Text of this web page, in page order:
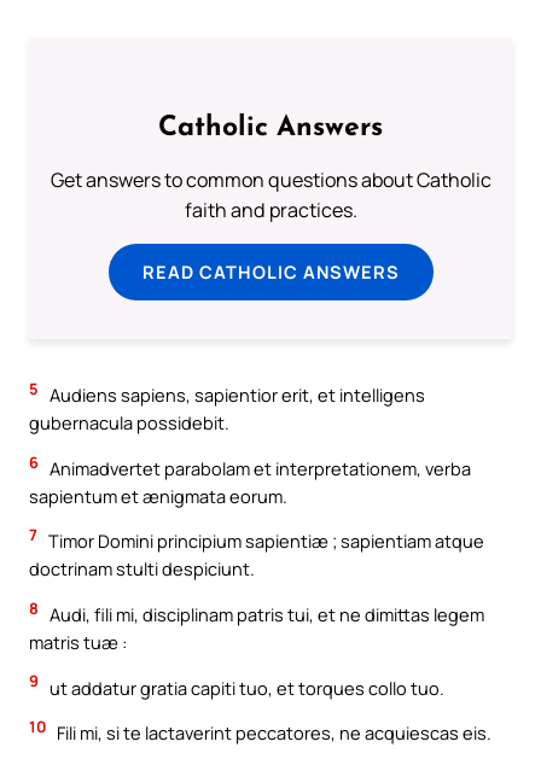
Catholic Answers
Get answers to common questions about Catholic
faith and practices.
READ CATHOLIC ANSWERS
5 Audiens sapiens, sapientior erit, et intelligens
gubernacula possidebit.
6 Animadvertet parabolam et interpretationem, verba
sapientum et ænigmata eorum.
7 Timor Domini principium sapientiæ ; sapientiam atque
doctrinam stulti despiciunt.
8 Audi, fili mi, disciplinam patris tui, et ne dimittas legem
matris tuæ :
9 ut addatur gratia capiti tuo, et torques collo tuo.
10 Fili mi, si te lactaverint peccatores, ne acquiescas eis.